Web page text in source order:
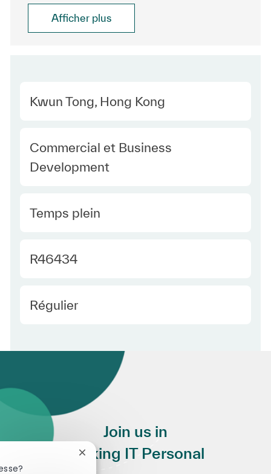
Afficher plus
Location
Kwun Tong, Hong Kong
Category
Commercial et Business
Development
Type Europe
Temps plein
Required Id
R46434
Employee Type Europe
Régulier
Join us in
Making IT Personal
Fermer la notification du chatbot